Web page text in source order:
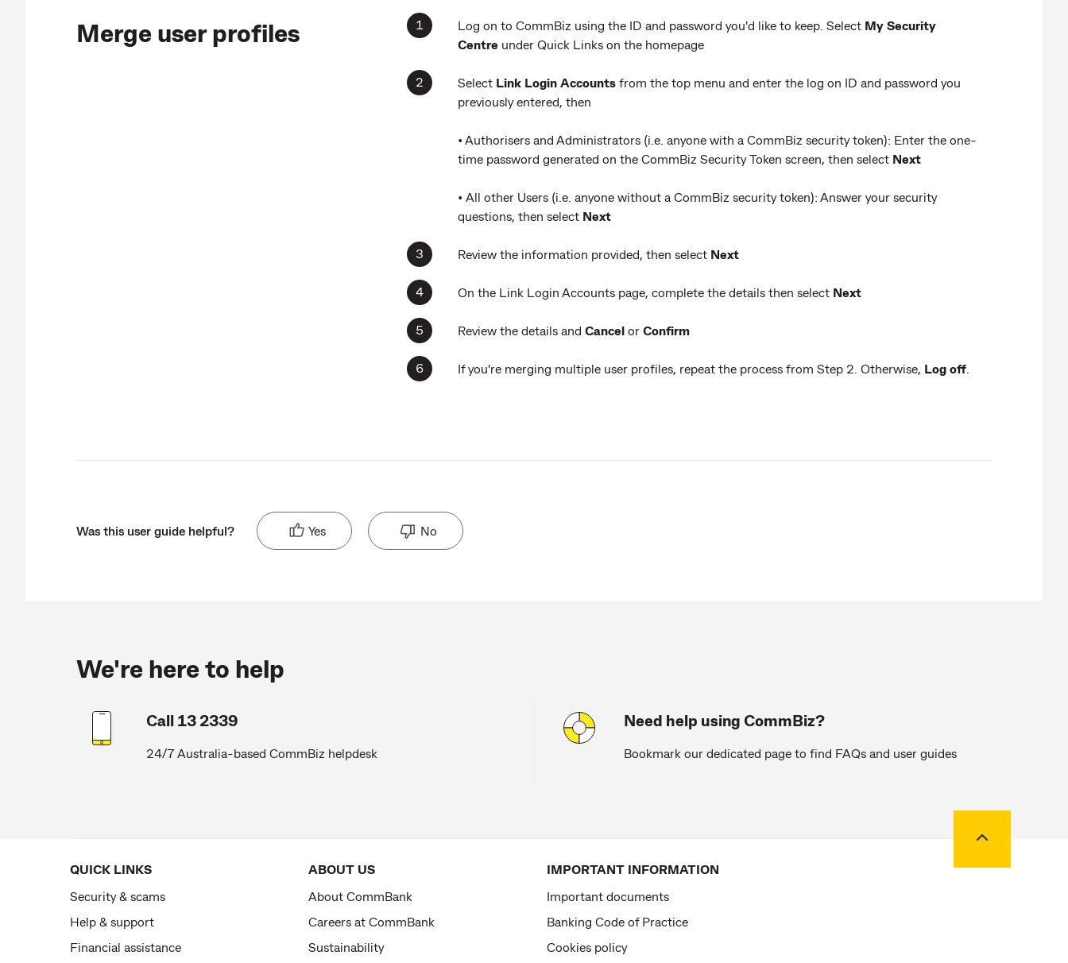
Merge user profiles Log on to CommBiz using the ID and password you'd like to keep. Select My Security
Centre under Quick Links on the homepage
Select Link Login Accountsfrom the top menu and enter the log on ID and password you
previously entered, then
• Authorisers and Administrators (i.e. anyone with a CommBiz security token): Enter the one-
time password generated on the CommBiz Security Token screen, then select Next
• All other Users (i.e. anyone without a CommBiz security token): Answer your security
questions, then select Next
Review the information provided, then select Next
On the Link Login Accounts page, complete the details then select Next
Review the details and Cancel or Confirm
If you're merging multiple user profiles, repeat the process from Step 2. Otherwise, Log off.
Was this user guide helpful? Yes No
We're here to help
Call 13 2339
24/7 Australia-based CommBiz helpdesk
Need help using CommBiz?
Bookmark our dedicated page to find FAQs and user guides
QUICK LINKS
Security & scams
Help & support
Financial assistance
ABOUT US
About CommBank
Careers at CommBank
Sustainability
IMPORTANT INFORMATION
Important documents
Banking Code of Practice
Cookies policy